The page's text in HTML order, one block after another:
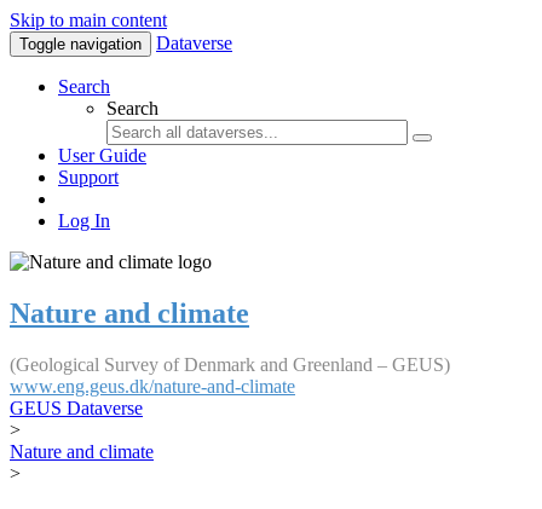
Skip to main content
Toggle navigation Dataverse
Search
Search
User Guide
Support
Log In
Nature and climate
(Geological Survey of Denmark and Greenland – GEUS)
www.eng.geus.dk/nature-and-climate
GEUS Dataverse
>
Nature and climate
>